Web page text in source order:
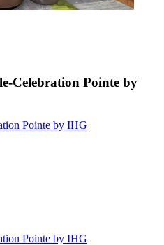
Celebration Pointe by
Pointe by IHG
Pointe by IHG